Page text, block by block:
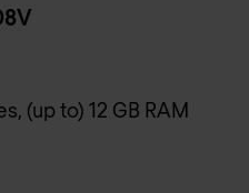
(up to) 12 GB RAM